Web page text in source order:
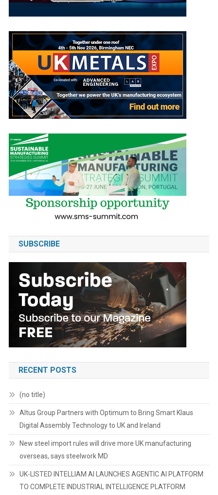
SUBSCRIBE
RECENT POSTS
(no title)
Altus Group Partners with Optimum to Bring Smart Klaus
Digital Assembly Technology to UK and Ireland
New steel import rules will drive more UK manufacturing
overseas, says steelwork MD
UK-LISTED INTELLIAM AI LAUNCHES AGENTIC AI PLATFORM
TO COMPLETE INDUSTRIAL INTELLIGENCE PLATFORM